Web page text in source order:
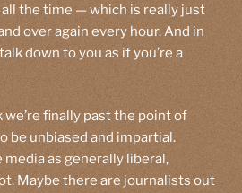
the time — which is really just
over again every hour. And in
down to you as if you’re a
finally past the point of
be unbiased and impartial.
as generally liberal,
Maybe there are journalists out